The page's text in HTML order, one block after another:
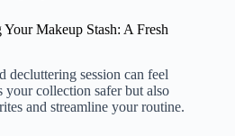
Makeup Stash: A Fresh
decluttering session can feel
collection safer but also
and streamline your routine.